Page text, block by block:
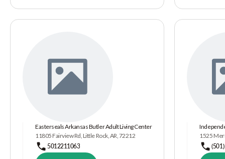
Easterseals Arkansas Butler Adult Living Center
11805 Fairview Rd, Little Rock, AR, 72212
5012211063
1525